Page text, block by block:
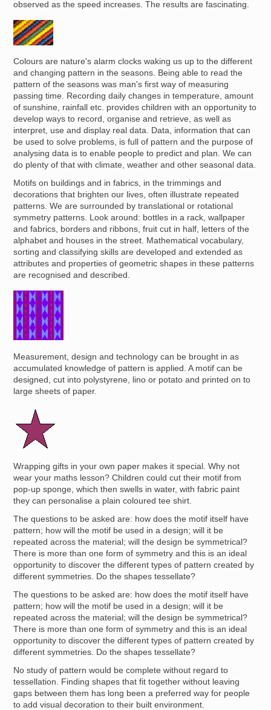
observed as the speed increases. The results are fascinating.
Image
Colours are nature's alarm clocks waking us up to the different
and changing pattern in the seasons. Being able to read the
pattern of the seasons was man's first way of measuring
passing time. Recording daily changes in temperature, amount
of sunshine, rainfall etc. provides children with an opportunity to
develop ways to record, organise and retrieve, as well as
interpret, use and display real data. Data, information that can
be used to solve problems, is full of pattern and the purpose of
analysing data is to enable people to predict and plan. We can
do plenty of that with climate, weather and other seasonal data.
Motifs on buildings and in fabrics, in the trimmings and
decorations that brighten our lives, often illustrate repeated
patterns. We are surrounded by translational or rotational
symmetry patterns. Look around: bottles in a rack, wallpaper
and fabrics, borders and ribbons, fruit cut in half, letters of the
alphabet and houses in the street. Mathematical vocabulary,
sorting and classifying skills are developed and extended as
attributes and properties of geometric shapes in these patterns
are recognised and described.
Image
Measurement, design and technology can be brought in as
accumulated knowledge of pattern is applied. A motif can be
designed, cut into polystyrene, lino or potato and printed on to
large sheets of paper.
Image
Wrapping gifts in your own paper makes it special. Why not
wear your maths lesson? Children could cut their motif from
pop-up sponge, which then swells in water, with fabric paint
they can personalise a plain coloured tee shirt.
The questions to be asked are: how does the motif itself have
pattern; how will the motif be used in a design; will it be
repeated across the material; will the design be symmetrical?
There is more than one form of symmetry and this is an ideal
opportunity to discover the different types of pattern created by
different symmetries. Do the shapes tessellate?
The questions to be asked are: how does the motif itself have
pattern; how will the motif be used in a design; will it be
repeated across the material; will the design be symmetrical?
There is more than one form of symmetry and this is an ideal
opportunity to discover the different types of pattern created by
different symmetries. Do the shapes tessellate?
No study of pattern would be complete without regard to
tessellation. Finding shapes that fit together without leaving
gaps between them has long been a preferred way for people
to add visual decoration to their built environment.